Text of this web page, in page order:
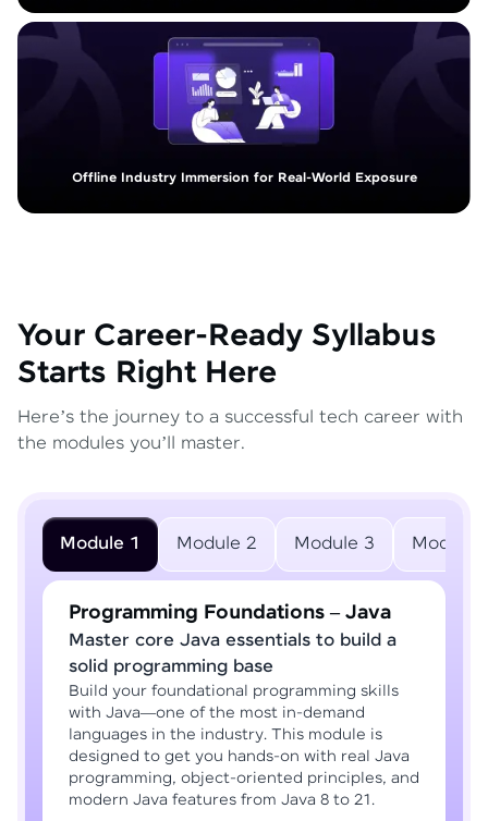
Offline Industry Immersion for Real-World Exposure
Your Career-Ready Syllabus
Starts Right Here
Here’s the journey to a successful tech career with
the modules you’ll master.
Module 1 Module 2 Module 3 Module
Programming Foundations – Java
Master core Java essentials to build a
solid programming base
Build your foundational programming skills
with Java—one of the most in-demand
languages in the industry. This module is
designed to get you hands-on with real Java
programming, object-oriented principles, and
modern Java features from Java 8 to 21.